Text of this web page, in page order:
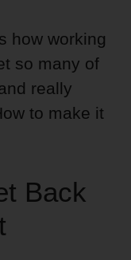
how working
so many of
really
to make it
Back